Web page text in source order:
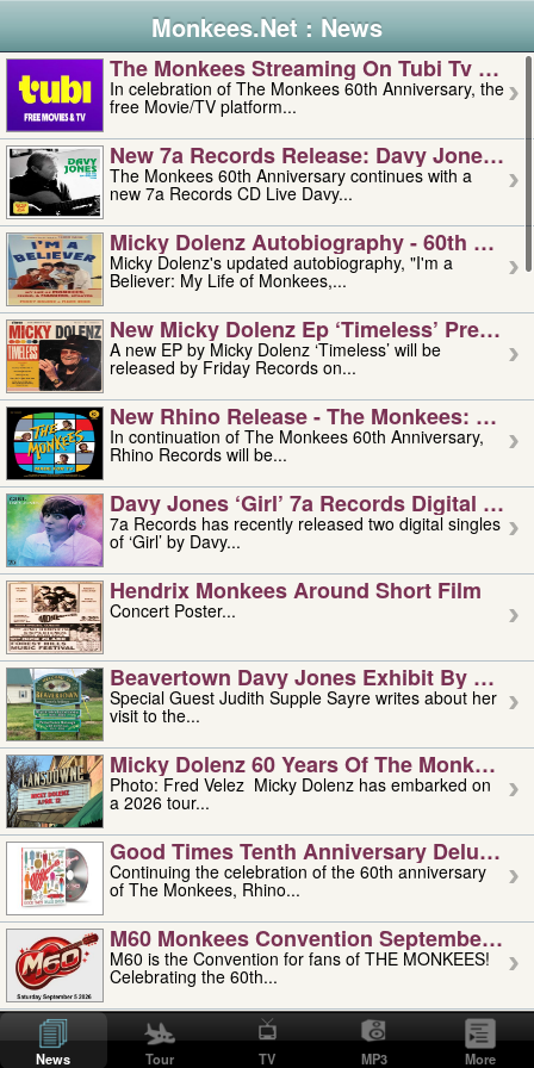
Monkees.Net : News
The Monkees Streaming On Tubi Tv –
In celebration of The Monkees 60th Anniversary, the
free Movie/TV platform...
New 7a Records Release: Davy Jones –
The Monkees 60th Anniversary continues with a
new 7a Records CD Live Davy...
Micky Dolenz Autobiography - 60th
Micky Dolenz's updated autobiography, "I'm a
Believer: My Life of Monkees,...
New Micky Dolenz Ep ‘timeless’ Preorder
A new EP by Micky Dolenz ‘Timeless’ will be
released by Friday Records on...
New Rhino Release - The Monkees:
In continuation of The Monkees 60th Anniversary,
Rhino Records will be...
Davy Jones ‘girl’ 7a Records Digital
7a Records has recently released two digital singles
of ‘Girl’ by Davy...
Hendrix Monkees Around Short Film
Concert Poster...
Beavertown Davy Jones Exhibit By
Special Guest Judith Supple Sayre writes about her
visit to the...
Micky Dolenz 60 Years Of The Monkees
Photo: Fred Velez Micky Dolenz has embarked on
a 2026 tour...
Good Times Tenth Anniversary Deluxe
Continuing the celebration of the 60th anniversary
of The Monkees, Rhino...
M60 Monkees Convention September 4,
M60 is the Convention for fans of THE MONKEES!
Celebrating the 60th...
'uncle' Floyd Vivino: 1951-2026
Uncle Floyd Vivino with Oogie Floyd Vivino,
professionally known as...
News Tour TV MP3 More